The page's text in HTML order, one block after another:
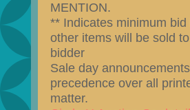
MENTION.
** Indicates minimum bid
other items will be sold
bidder
Sale day
precedence over all
matter.